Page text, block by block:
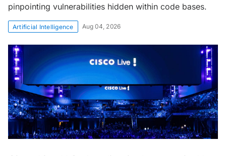
pinpointing vulnerabilities hidden within code bases.
Artificial Intelligence Aug 04, 2026